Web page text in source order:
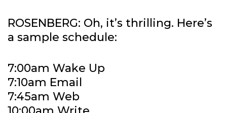
ROSENBERG: Oh, it’s thrilling. Here’s
a sample schedule:
7:00am Wake Up
7:10am Email
7:45am Web